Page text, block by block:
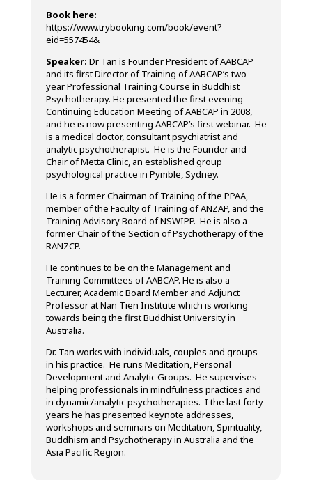
Book here:
https://www.trybooking.com/book/event?
eid=557454&
Speaker: Dr Tan is Founder President of AABCAP
and its first Director of Training of AABCAP’s two-
year Professional Training Course in Buddhist
Psychotherapy. He presented the first evening
Continuing Education Meeting of AABCAP in 2008,
and he is now presenting AABCAP’s first webinar. He
is a medical doctor, consultant psychiatrist and
analytic psychotherapist. He is the Founder and
Chair of Metta Clinic, an established group
psychological practice in Pymble, Sydney.
He is a former Chairman of Training of the PPAA,
member of the Faculty of Training of ANZAP, and the
Training Advisory Board of NSWIPP. He is also a
former Chair of the Section of Psychotherapy of the
RANZCP.
He continues to be on the Management and
Training Committees of AABCAP. He is also a
Lecturer, Academic Board Member and Adjunct
Professor at Nan Tien Institute which is working
towards being the first Buddhist University in
Australia.
Dr. Tan works with individuals, couples and groups
in his practice. He runs Meditation, Personal
Development and Analytic Groups. He supervises
helping professionals in mindfulness practices and
in dynamic/analytic psychotherapies. I the last forty
years he has presented keynote addresses,
workshops and seminars on Meditation, Spirituality,
Buddhism and Psychotherapy in Australia and the
Asia Pacific Region.